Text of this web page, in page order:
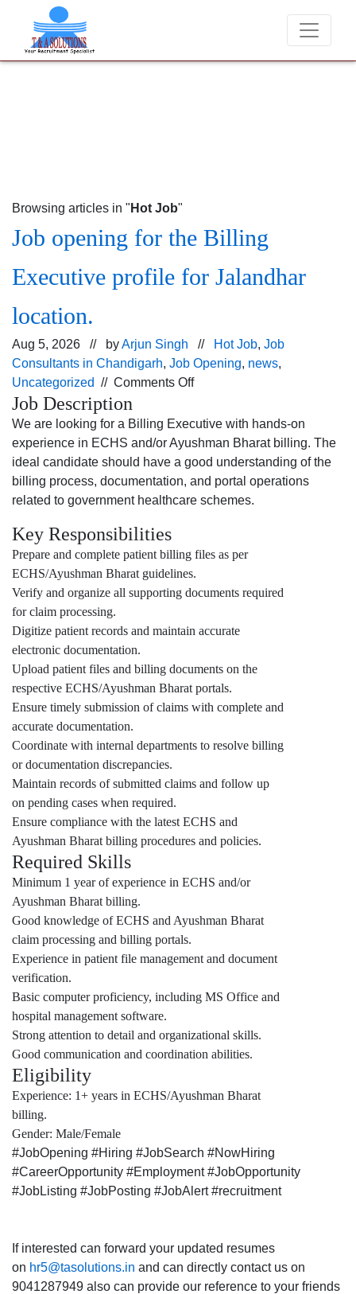
We never charge candidates for job placements at
Browsing articles in " Hot Job"
Job opening for the Billing
Executive profile for Jalandhar
location.
Aug 5, 2026 // byArjun Singh // Hot Job, Job
Consultants in Chandigarh, Job Opening, news,
Uncategorized // Comments Offon
opening
for
the Billing
Executive profile
for
Job Description
We are looking for a Billing Executive with hands-on
experience in ECHS and/or Ayushman Bharat billing. The
ideal candidate should have a good understanding of the
billing process, documentation, and portal operations
related to government healthcare schemes.
Key Responsibilities
Prepare and complete patient billing files as per
ECHS/Ayushman Bharat guidelines.
Verify and organize all supporting documents required
for claim processing.
Digitize patient records and maintain accurate
electronic documentation.
Upload patient files and billing documents on the
respective ECHS/Ayushman Bharat portals.
Ensure timely submission of claims with complete and
accurate documentation.
Coordinate with internal departments to resolve billing
or documentation discrepancies.
Maintain records of submitted claims and follow up
on pending cases when required.
Ensure compliance with the latest ECHS and
Ayushman Bharat billing procedures and policies.
Required Skills
Minimum 1 year of experience in ECHS and/or
Ayushman Bharat billing.
Good knowledge of ECHS and Ayushman Bharat
claim processing and billing portals.
Experience in patient file management and document
verification.
Basic computer proficiency, including MS Office and
hospital management software.
Strong attention to detail and organizational skills.
Good communication and coordination abilities.
Eligibility
Experience: 1+ years in ECHS/Ayushman Bharat
billing.
Gender: Male/Female
#JobOpening #Hiring #JobSearch #NowHiring
#CareerOpportunity #Employment #JobOpportunity
#JobListing #JobPosting #JobAlert #recruitment
If interested can forward your updated resumes
on hr5@tasolutions.in and can directly contact us on
9041287949 also can provide our reference to your friends